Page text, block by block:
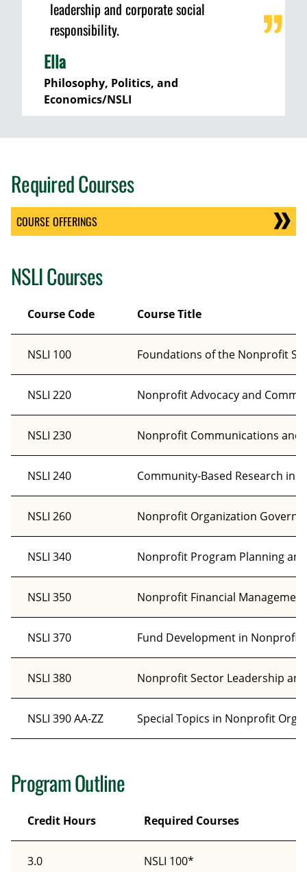
leadership and corporate social
responsibility.
Ella
Philosophy, Politics, and
Economics/NSLI
Required Courses
COURSE OFFERINGS
NSLI Courses
Course Code Course Title
NSLI 100 Foundations of the Nonprofit
NSLI 220 Nonprofit Advocacy and
NSLI 230 Nonprofit Communications and
NSLI 240 Community-Based Research in
NSLI 260 Nonprofit Organization
NSLI 340 Nonprofit Program Planning
NSLI 350 Nonprofit Financial
NSLI 370 Fund Development in Nonprofit
NSLI 380 Nonprofit Sector Leadership
NSLI 390 AA-ZZ Special Topics in Nonprofit
Program Outline
Credit Hours Required Courses
3.0 NSLI 100*